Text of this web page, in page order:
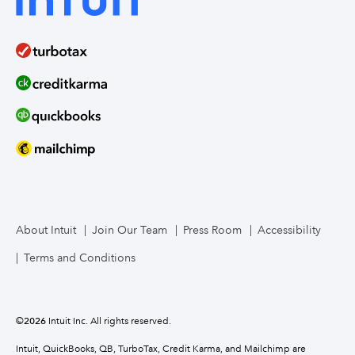
About Intuit Join Our Team Press Room Accessibility
Terms and Conditions
©2026 Intuit Inc. All rights reserved.
Intuit, QuickBooks, QB, TurboTax, Credit Karma, and Mailchimp are